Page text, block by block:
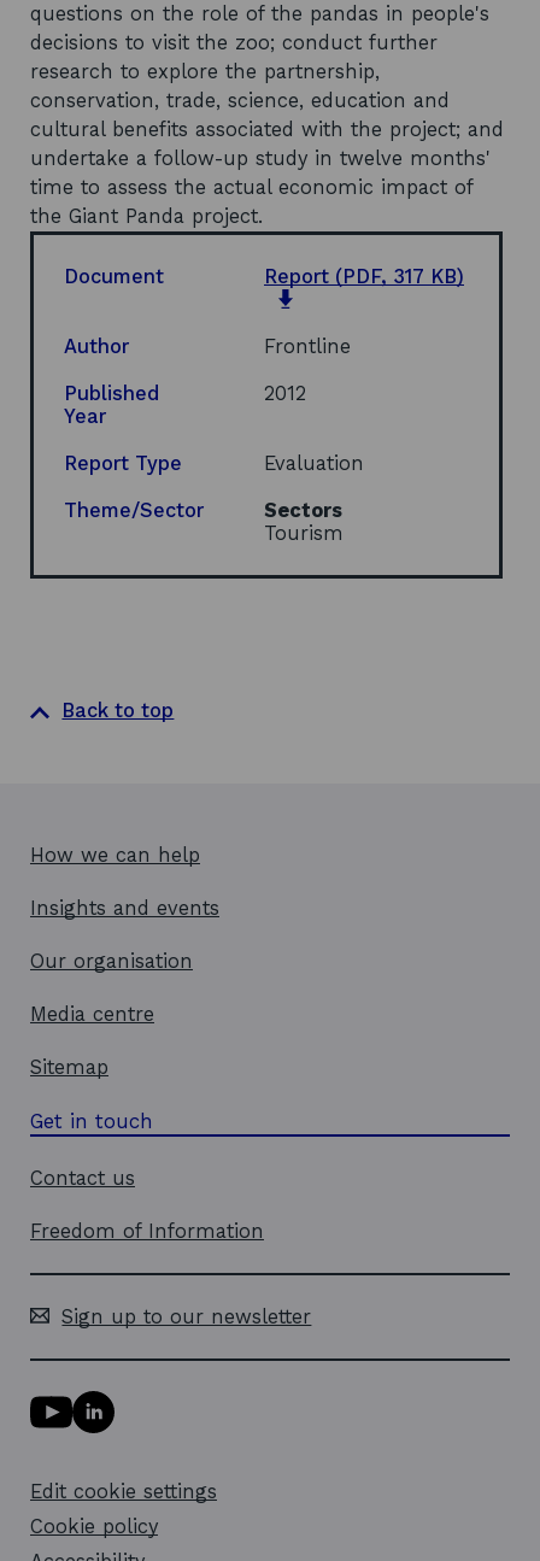
questions on the role of the pandas in people's
decisions to visit the zoo; conduct further
research to explore the partnership,
conservation, trade, science, education and
cultural benefits associated with the project; and
undertake a follow-up study in twelve months'
time to assess the actual economic impact of
the Giant Panda project.
Document Report (PDF, 317 KB)
e
s
a
e
w
i
Author Frontline
Published
Year
2012
Report Type Evaluation
Theme/Sector
Sectors
Tourism
Back to top
How we can help
Insights and events
Our organisation
Media centre
Sitemap
Get in touch
Contact us
Freedom of Information
Sign up to our newsletter
Y
o
u
b
e
L
i
e
d
i
Edit cookie settings
Cookie policy